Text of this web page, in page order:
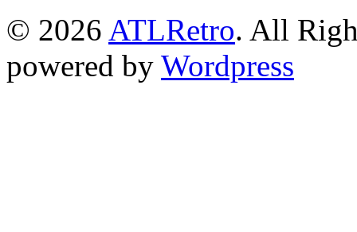
© 2026 ATLRetro. All
powered by Wordpress